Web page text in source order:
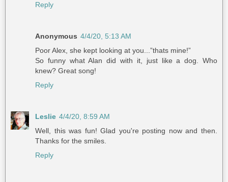
Reply
Anonymous 4/4/20, 5:13 AM
Poor Alex, she kept looking at you...”thats mine!”
So funny what Alan did with it, just like a dog. Who
knew? Great song!
Reply
Leslie 4/4/20, 8:59 AM
Well, this was fun! Glad you're posting now and then.
Thanks for the smiles.
Reply